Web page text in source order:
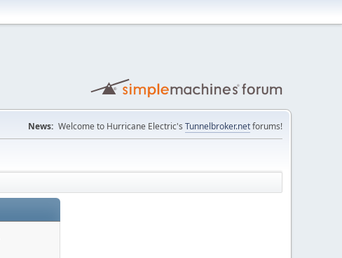
News: Welcome to Hurricane Electric's Tunnelbroker.netforums!